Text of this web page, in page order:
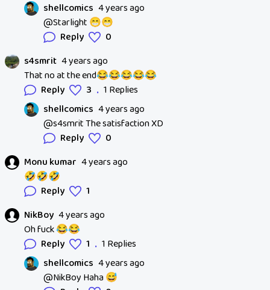
shellcomics 4 years ago
@Starlight 😁😁
Reply
0
s4smrit 4 years ago
That no at the end😂😂😂😂😂
Reply
3 . 1 Replies
shellcomics 4 years ago
@s4smrit The satisfaction XD
Reply
0
Monu kumar 4 years ago
🤣🤣🤣
Reply
1
NikBoy 4 years ago
Oh fuck 😂😂
Reply
1 . 1 Replies
shellcomics 4 years ago
@NikBoy Haha 😅